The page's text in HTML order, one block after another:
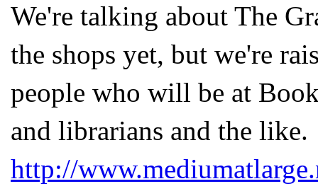
We're talking about The
the shops yet, but we're
people who will be at
and librarians and the like.
http://